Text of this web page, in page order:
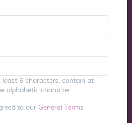
6 characters, contain at
alphabetic character.
to our General Terms